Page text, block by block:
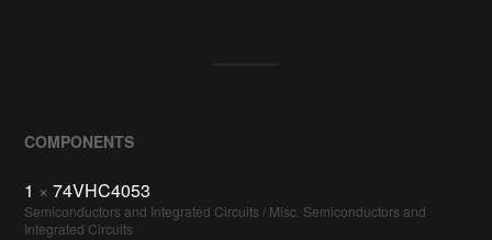
COMPONENTS
1 × 74VHC4053
Semiconductors and Integrated Circuits / Misc. Semiconductors and
Integrated Circuits